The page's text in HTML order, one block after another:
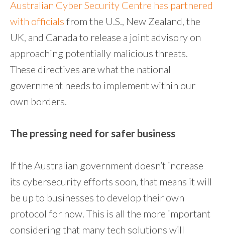
Australian Cyber Security Centre has partnered
with officials from the U.S., New Zealand, the
UK, and Canada to release a joint advisory on
approaching potentially malicious threats.
These directives are what the national
government needs to implement within our
own borders.
The pressing need for safer business
If the Australian government doesn’t increase
its cybersecurity efforts soon, that means it will
be up to businesses to develop their own
protocol for now. This is all the more important
considering that many tech solutions will